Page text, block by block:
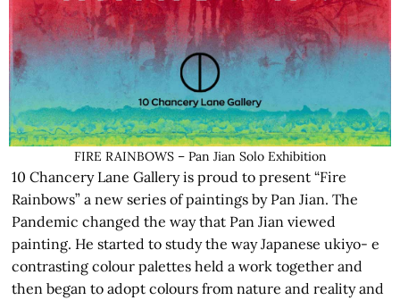
FIRE RAINBOWS – Pan Jian Solo Exhibition
10 Chancery Lane Gallery is proud to present “Fire
Rainbows” a new series of paintings by Pan Jian. The
Pandemic changed the way that Pan Jian viewed
painting. He started to study the way Japanese ukiyo- e
contrasting colour palettes held a work together and
then began to adopt colours from nature and reality and